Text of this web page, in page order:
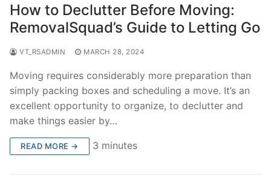
How to Declutter Before Moving:
RemovalSquad’s Guide to Letting Go
VT_RSADMIN MARCH 28, 2024
Moving requires considerably more preparation than
simply packing boxes and scheduling a move. It’s an
excellent opportunity to organize, to declutter and
make things easier by…
READ MORE → 3 minutes